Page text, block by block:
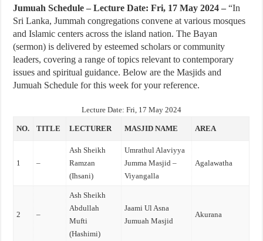
Jumuah Schedule – Lecture Date: Fri, 17 May 2024 –“In
Sri Lanka, Jummah congregations convene at various mosques
and Islamic centers across the island nation. The Bayan
(sermon) is delivered by esteemed scholars or community
leaders, covering a range of topics relevant to contemporary
issues and spiritual guidance. Below are the Masjids and
Jumuah Schedule for this week for your reference.
Lecture Date: Fri, 17 May 2024
NO. TITLE LECTURER MASJID NAME AREA
1 –
Ash Sheikh
Ramzan
(Ihsani)
Umrathul Alaviyya
Jumma Masjid –
Viyangalla
Agalawatha
2 –
Ash Sheikh
Abdullah
Mufti
(Hashimi)
Jaami Ul Asna
Jumuah Masjid
Akurana